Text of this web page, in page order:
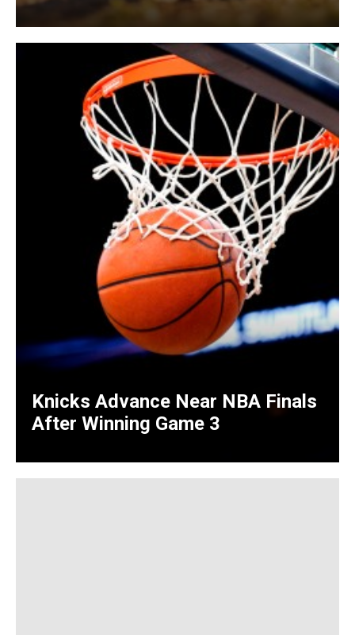
Knicks Advance Near NBA Finals
After Winning Game 3